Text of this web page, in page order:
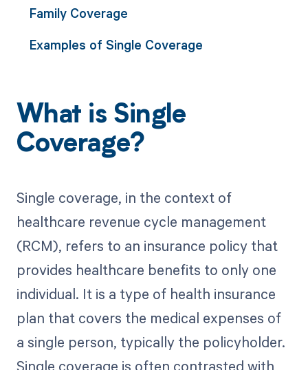
Family Coverage
Examples of Single Coverage
What is Single
Coverage?
Single coverage, in the context of
healthcare revenue cycle management
(RCM), refers to an insurance policy that
provides healthcare benefits to only one
individual. It is a type of health insurance
plan that covers the medical expenses of
a single person, typically the policyholder.
Single coverage is often contrasted with